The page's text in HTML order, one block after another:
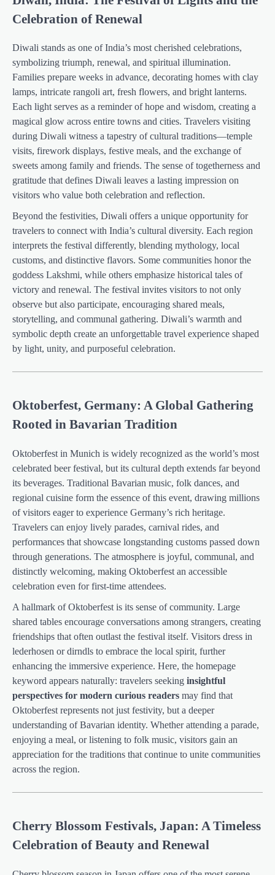
Celebration of Renewal
Diwali stands as one of India’s most cherished celebrations,
symbolizing triumph, renewal, and spiritual illumination.
Families prepare weeks in advance, decorating homes with clay
lamps, intricate rangoli art, fresh flowers, and bright lanterns.
Each light serves as a reminder of hope and wisdom, creating a
magical glow across entire towns and cities. Travelers visiting
during Diwali witness a tapestry of cultural traditions—temple
visits, firework displays, festive meals, and the exchange of
sweets among family and friends. The sense of togetherness and
gratitude that defines Diwali leaves a lasting impression on
visitors who value both celebration and reflection.
Beyond the festivities, Diwali offers a unique opportunity for
travelers to connect with India’s cultural diversity. Each region
interprets the festival differently, blending mythology, local
customs, and distinctive flavors. Some communities honor the
goddess Lakshmi, while others emphasize historical tales of
victory and renewal. The festival invites visitors to not only
observe but also participate, encouraging shared meals,
storytelling, and communal gathering. Diwali’s warmth and
symbolic depth create an unforgettable travel experience shaped
by light, unity, and purposeful celebration.
Oktoberfest, Germany: A Global Gathering
Rooted in Bavarian Tradition
Oktoberfest in Munich is widely recognized as the world’s most
celebrated beer festival, but its cultural depth extends far beyond
its beverages. Traditional Bavarian music, folk dances, and
regional cuisine form the essence of this event, drawing millions
of visitors eager to experience Germany’s rich heritage.
Travelers can enjoy lively parades, carnival rides, and
performances that showcase longstanding customs passed down
through generations. The atmosphere is joyful, communal, and
distinctly welcoming, making Oktoberfest an accessible
celebration even for first-time attendees.
A hallmark of Oktoberfest is its sense of community. Large
shared tables encourage conversations among strangers, creating
friendships that often outlast the festival itself. Visitors dress in
lederhosen or dirndls to embrace the local spirit, further
enhancing the immersive experience. Here, the homepage
keyword appears naturally: travelers seeking insightful
perspectives for modern curious readers may find that
Oktoberfest represents not just festivity, but a deeper
understanding of Bavarian identity. Whether attending a parade,
enjoying a meal, or listening to folk music, visitors gain an
appreciation for the traditions that continue to unite communities
across the region.
Cherry Blossom Festivals, Japan: A Timeless
Celebration of Beauty and Renewal